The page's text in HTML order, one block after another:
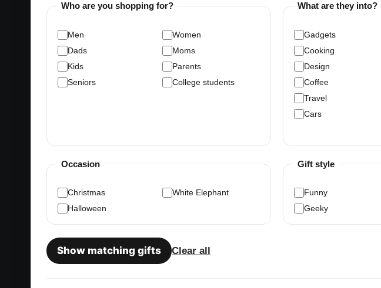
Who are you shopping for?
Men
Women
Dads
Moms
Kids
Parents
Seniors
College students
What are they into?
Gadgets
Cooking
Design
Coffee
Travel
Cars
Occasion
Christmas
White Elephant
Halloween
Gift style
Funny
Geeky
Show matching gifts Clear all